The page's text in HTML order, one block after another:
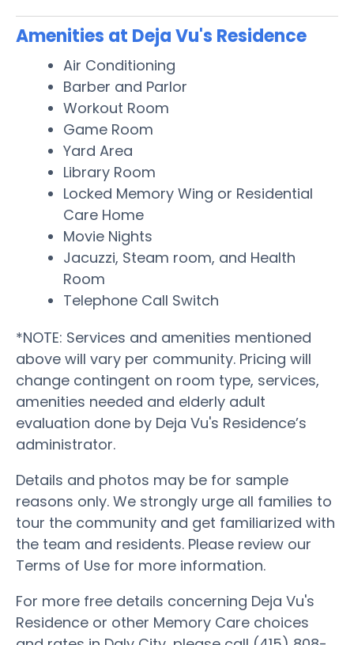
Amenities at Deja Vu's Residence
Air Conditioning
Barber and Parlor
Workout Room
Game Room
Yard Area
Library Room
Locked Memory Wing or Residential
Care Home
Movie Nights
Jacuzzi, Steam room, and Health
Room
Telephone Call Switch
*NOTE: Services and amenities mentioned
above will vary per community. Pricing will
change contingent on room type, services,
amenities needed and elderly adult
evaluation done by Deja Vu's Residence’s
administrator.
Details and photos may be for sample
reasons only. We strongly urge all families to
tour the community and get familiarized with
the team and residents. Please review our
Terms of Use for more information.
For more free details concerning Deja Vu's
Residence or other Memory Care choices